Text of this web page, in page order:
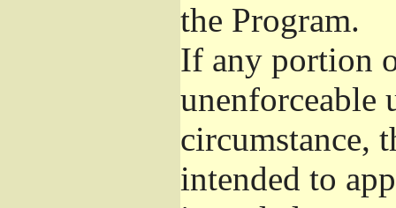
the Program.
If any portion
unenforceable
circumstance,
intended to